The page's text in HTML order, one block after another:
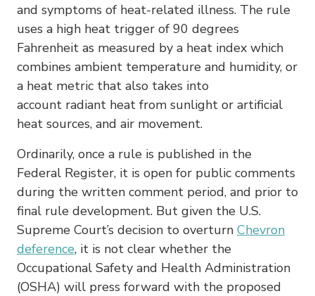
and symptoms of heat-related illness. The rule
uses a high heat trigger of 90 degrees
Fahrenheit as measured by a heat index which
combines ambient temperature and humidity, or
a heat metric that also takes into
account radiant heat from sunlight or artificial
heat sources, and air movement.
Ordinarily, once a rule is published in the
Federal Register, it is open for public comments
during the written comment period, and prior to
final rule development. But given the U.S.
Supreme Court’s decision to overturn Chevron
deference, it is not clear whether the
Occupational Safety and Health Administration
(OSHA) will press forward with the proposed